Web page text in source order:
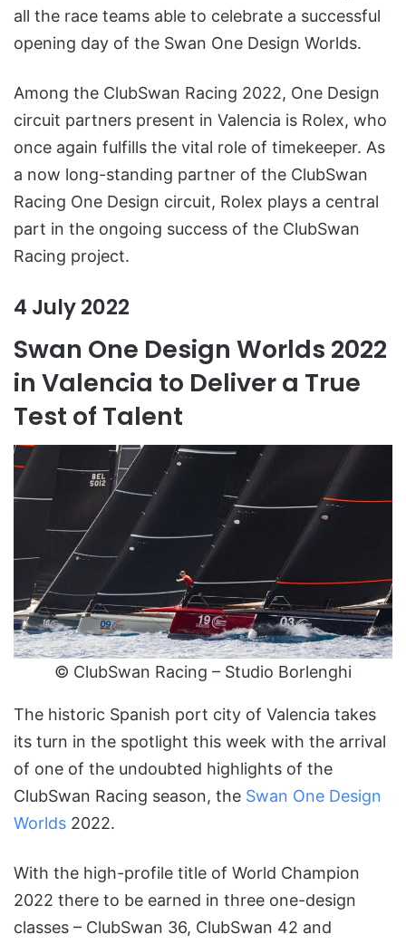
all the race teams able to celebrate a successful
opening day of the Swan One Design Worlds.
Among the ClubSwan Racing 2022, One Design
circuit partners present in Valencia is Rolex, who
once again fulfills the vital role of timekeeper. As
a now long-standing partner of the ClubSwan
Racing One Design circuit, Rolex plays a central
part in the ongoing success of the ClubSwan
Racing project.
4 July 2022
Swan One Design Worlds 2022
in Valencia to Deliver a True
Test of Talent
© ClubSwan Racing – Studio Borlenghi
The historic Spanish port city of Valencia takes
its turn in the spotlight this week with the arrival
of one of the undoubted highlights of the
ClubSwan Racing season, the Swan One Design
Worlds 2022.
With the high-profile title of World Champion
2022 there to be earned in three one-design
classes – ClubSwan 36, ClubSwan 42 and